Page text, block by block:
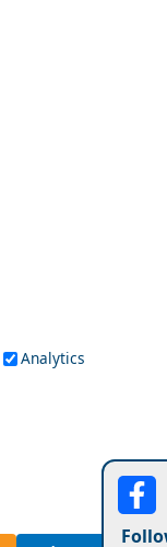
Analytics